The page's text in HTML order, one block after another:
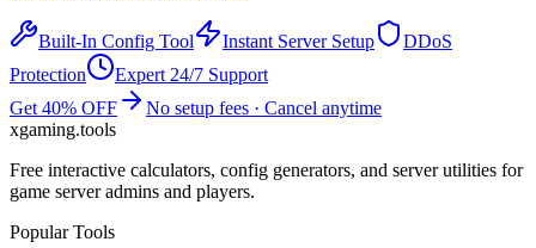
Built-In Config Tool Instant Server Setup
DDoS
Protection
Expert 24/7 Support
Get 40% OFF
No setup fees · Cancel anytime
xgaming.tools
Free interactive calculators, config generators, and server utilities for
game server admins and players.
Popular Tools